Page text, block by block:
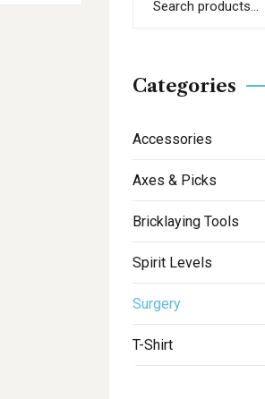
Categories
Accessories
Axes & Picks
Bricklaying Tools
Spirit Levels
Surgery
T-Shirt